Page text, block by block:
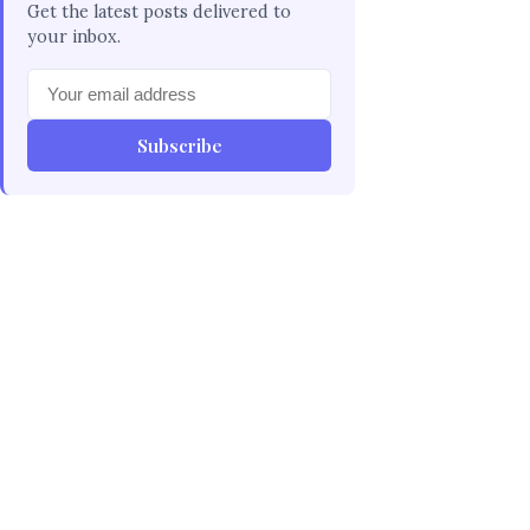
Get the latest posts delivered to
your inbox.
Subscribe